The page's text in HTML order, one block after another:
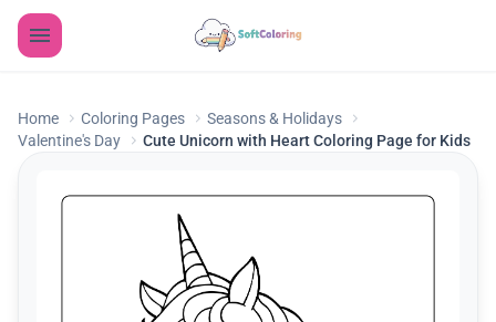
Home Coloring Pages
Seasons & Holidays
Valentine's Day
Cute Unicorn with Heart Coloring Page for Kids